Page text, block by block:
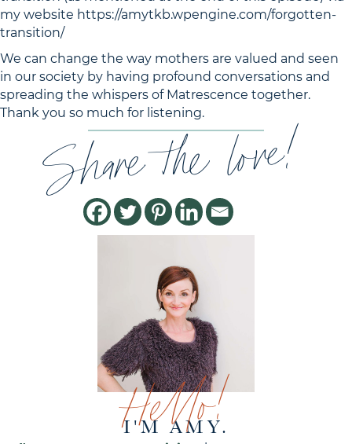
my website https://amytkb.wpengine.com/forgotten-
transition/
We can change the way mothers are valued and seen
in our society by having profound conversations and
spreading the whispers of Matrescence together.
Thank you so much for listening.
Share the love!
Hello!
I'M AMY.